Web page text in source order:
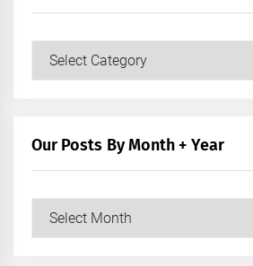
Our Posts By Month + Year